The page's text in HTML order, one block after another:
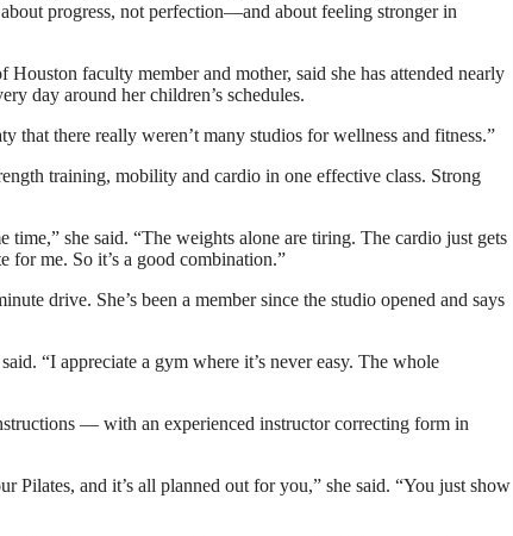
progress, not perfection—and about feeling stronger in
faculty member and mother, said she has attended nearly
day around her children’s schedules.
there really weren’t many studios for wellness and fitness.”
training, mobility and cardio in one effective class. Strong
time,” she said. “The weights alone are tiring. The cardio just gets
for me. So it’s a good combination.”
drive. She’s been a member since the studio opened and says
“I appreciate a gym where it’s never easy. The whole
— with an experienced instructor correcting form in
Pilates, and it’s all planned out for you,” she said. “You just show